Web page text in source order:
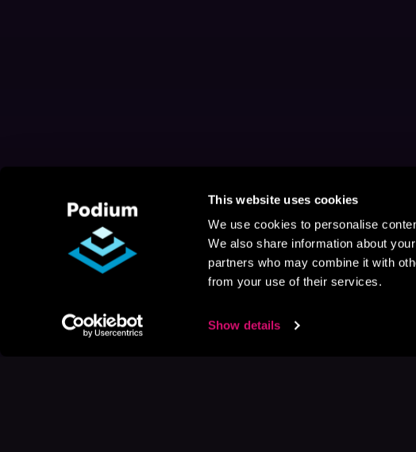
This website uses cookies
We use cookies to personalise
We also share information about
partners who may combine it with
from your use of their services.
Show details